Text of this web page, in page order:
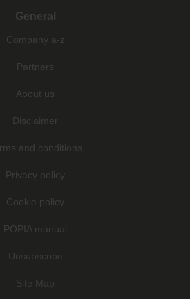
General
Company a-z
Partners
About us
Disclaimer
and conditions
Privacy policy
Cookie policy
POPIA manual
Unsubscribe
Site Map